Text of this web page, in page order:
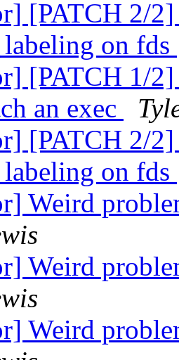
[PATCH 2/
on fds
[PATCH 1/
an exec
[PATCH 2/
on fds
Weird
Weird
Weird